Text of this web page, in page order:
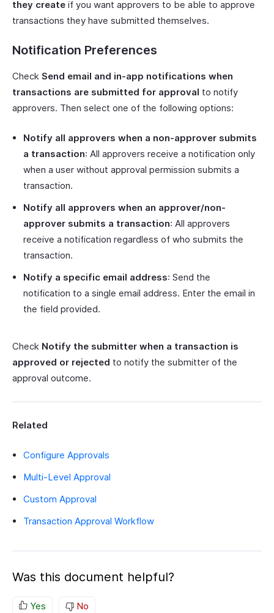
they create if you want approvers to be able to approve
transactions they have submitted themselves.
Notification Preferences
Check Send email and in-app notifications when
transactions are submitted for approval to notify
approvers. Then select one of the following options:
Notify all approvers when a non-approver submits
a transaction: All approvers receive a notification only
when a user without approval permission submits a
transaction.
Notify all approvers when an approver/non-
approver submits a transaction: All approvers
receive a notification regardless of who submits the
transaction.
Notify a specific email address: Send the
notification to a single email address. Enter the email in
the field provided.
Check Notify the submitter when a transaction is
approved or rejected to notify the submitter of the
approval outcome.
Related
Configure Approvals
Multi-Level Approval
Custom Approval
Transaction Approval Workflow
Was this document helpful?
Yes No